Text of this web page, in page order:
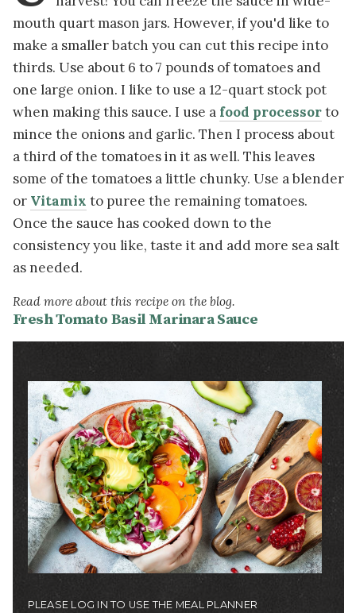
mouth quart mason jars. However, if you'd like to
make a smaller batch you can cut this recipe into
thirds. Use about 6 to 7 pounds of tomatoes and
one large onion. I like to use a 12-quart stock pot
when making this sauce. I use a food processorto
mince the onions and garlic. Then I process about
a third of the tomatoes in it as well. This leaves
some of the tomatoes a little chunky. Use a blender
or Vitamix to puree the remaining tomatoes.
Once the sauce has cooked down to the
consistency you like, taste it and add more sea salt
as needed.
Read more about this recipe on the blog.
Fresh Tomato Basil Marinara Sauce
Image
PLEASE LOG IN TO USE THE MEAL PLANNER